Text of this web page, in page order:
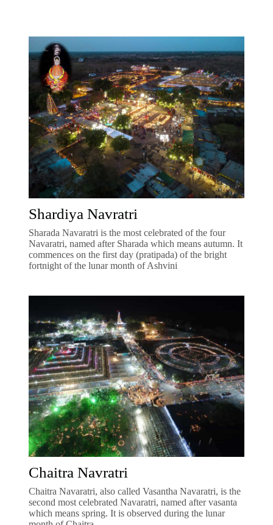
Shardiya Navratri
Sharada Navaratri is the most celebrated of the four
Navaratri, named after Sharada which means autumn. It
commences on the first day (pratipada) of the bright
fortnight of the lunar month of Ashvini
Chaitra Navratri
Chaitra Navaratri, also called Vasantha Navaratri, is the
second most celebrated Navaratri, named after vasanta
which means spring. It is observed during the lunar